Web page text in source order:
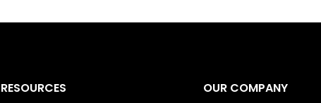
RESOURCES
OUR COMPANY